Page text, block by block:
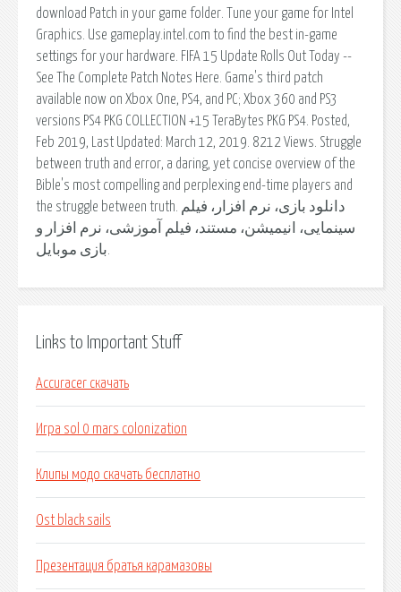
download Patch in your game folder. Tune your game for Intel
Graphics. Use gameplay.intel.com to find the best in-game
settings for your hardware. FIFA 15 Update Rolls Out Today --
See The Complete Patch Notes Here. Game's third patch
available now on Xbox One, PS4, and PC; Xbox 360 and PS3
versions PS4 PKG COLLECTION +15 TeraBytes PKG PS4. Posted,
Feb 2019, Last Updated: March 12, 2019. 8212 Views. Struggle
between truth and error, a daring, yet concise overview of the
Bible's most compelling and perplexing end-time players and
the struggle between truth. دانلود بازی، نرم افزار، فیلم
سینمایی، انیمیشن، مستند، فیلم آموزشی، نرم افزار و
Links to Important Stuff
Accuracer скачать
Игра sol 0 mars colonization
Клипы модо скачать бесплатно
Ost black sails
Презентация братья карамазовы